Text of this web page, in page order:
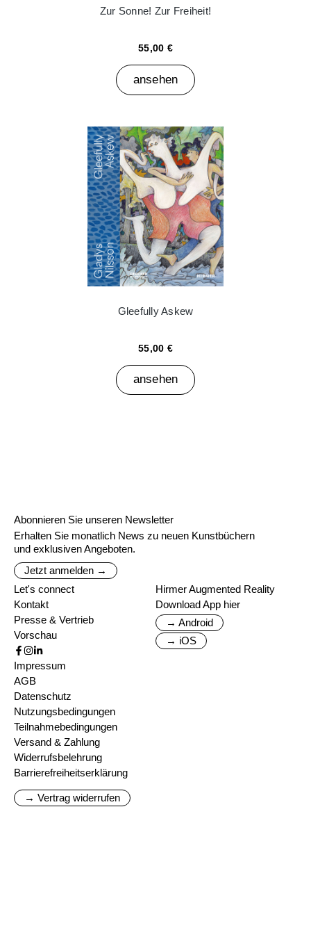
Zur Sonne! Zur Freiheit!
55,00 €
ansehen
Gleefully Askew
55,00 €
ansehen
Abonnieren Sie unseren Newsletter
Erhalten Sie monatlich News zu neuen Kunstbüchern
und exklusiven Angeboten.
Jetzt anmelden →
Let's connect
Kontakt
Presse & Vertrieb
Vorschau
Hirmer Augmented Reality
Download App hier
→ Android
→ iOS
Impressum
AGB
Datenschutz
Nutzungsbedingungen
Teilnahmebedingungen
Versand & Zahlung
Widerrufsbelehrung
Barrierefreiheitserklärung
→ Vertrag widerrufen